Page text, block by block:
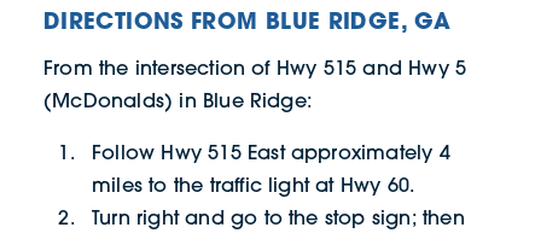
DIRECTIONS FROM BLUE RIDGE, GA
From the intersection of Hwy 515 and Hwy 5
(McDonalds) in Blue Ridge:
Follow Hwy 515 East approximately 4
miles to the traffic light at Hwy 60.
Turn right and go to the stop sign; then